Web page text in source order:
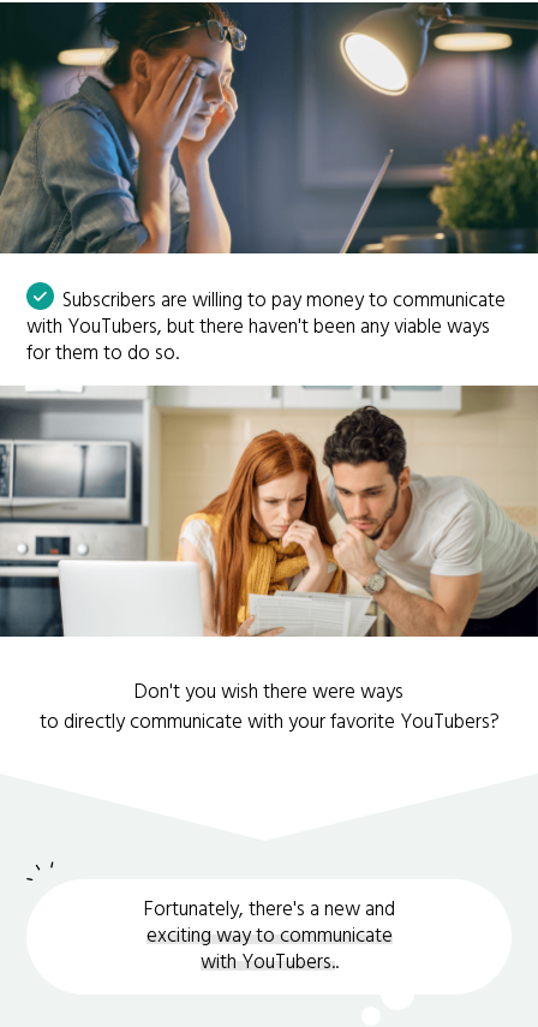
Subscribers are willing to pay money to communicate
with YouTubers, but there haven't been any viable ways
for them to do so.
Don't you wish there were ways
to directly communicate with your favorite YouTubers?
Fortunately, there's a new and
exciting way to communicate
with YouTubers..